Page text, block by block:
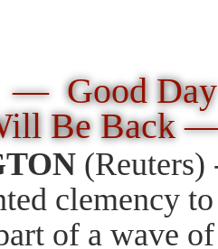
—Good Day
Be Back
clemency
of a wave